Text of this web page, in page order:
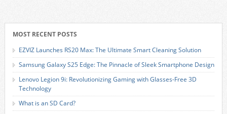
MOST RECENT POSTS
EZVIZ Launches RS20 Max: The Ultimate Smart Cleaning Solution
Samsung Galaxy S25 Edge: The Pinnacle of Sleek Smartphone Design
Lenovo Legion 9i: Revolutionizing Gaming with Glasses-Free 3D
Technology
What is an SD Card?